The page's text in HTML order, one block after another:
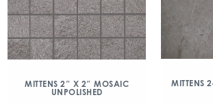
MITTENS 2″ X 2″ MOSAIC
UNPOLISHED
MITTENS